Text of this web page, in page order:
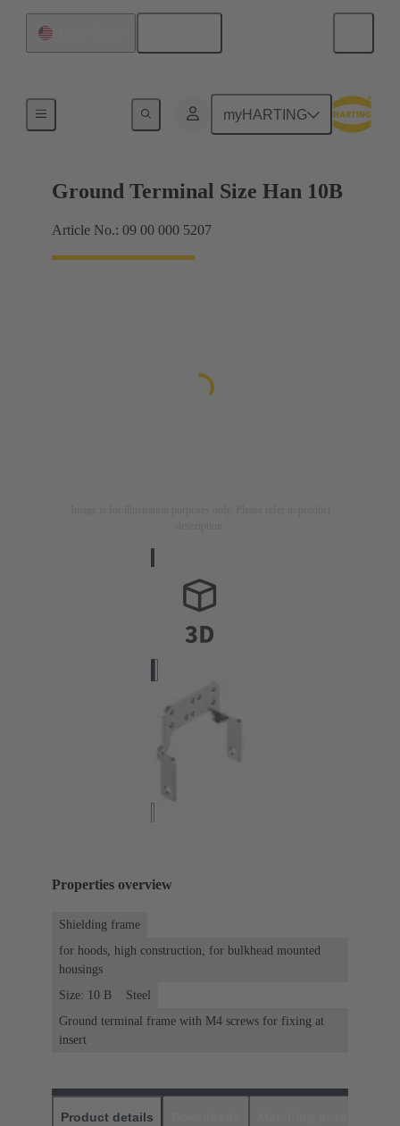
myHARTING
Shielding frame Grip frames
Ground Terminal Size Han 10B
Article No.: 09 00 000 5207
Properties overview
Shielding frame
for hoods, high construction, for bulkhead mounted
housings
Size: 10 B
Steel
Ground terminal frame with M4 screws for fixing at
insert
Product details